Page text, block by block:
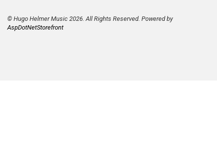
© Hugo Helmer Music 2026. All Rights Reserved. Powered by
AspDotNetStorefront